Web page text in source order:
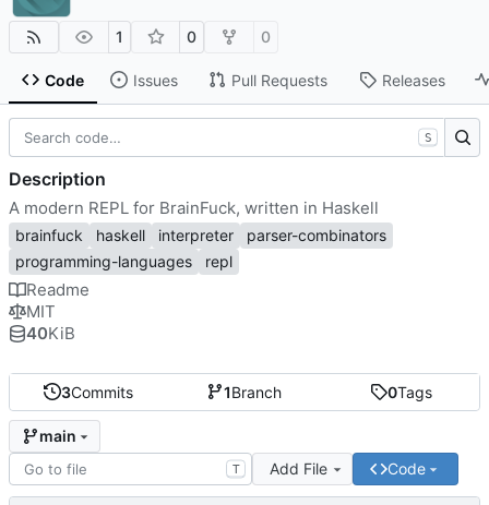
1 0 0
Code Issues Pull Requests Releases
3Commits 1Branch 0Tags
main
T Add File Code
S
Description
A modern REPL for BrainFuck, written in Haskell
brainfuck haskell interpreter
parser-combinators
programming-languages
repl
Readme
MIT
40KiB